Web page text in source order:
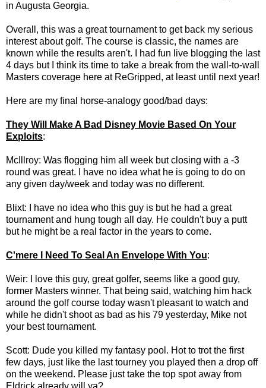
in Augusta Georgia.
Overall, this was a great tournament to get back my serious
interest about golf. The course is classic, the names are
known while the results aren't. I had fun live blogging the last
4 days but I think its time to take a break from the wall-to-wall
Masters coverage here at ReGripped, at least until next year!
Here are my final horse-analogy good/bad days:
They Will Make A Bad Disney Movie Based On Your
Exploits:
McIllroy: Was flogging him all week but closing with a -3
round was great. I have no idea what he is going to do on
any given day/week and today was no different.
Blixt: I have no idea who this guy is but he had a great
tournament and hung tough all day. He couldn't buy a putt
but he might be a real factor in the years to come.
C'mere I Need To Seal An Envelope With You:
Weir: I love this guy, great golfer, seems like a good guy,
former Masters winner. That being said, watching him hack
around the golf course today wasn't pleasant to watch and
while he didn't shoot as bad as his 79 yesterday, Mike not
your best tournament.
Scott: Dude you killed my fantasy pool. Hot to trot the first
few days, just like the last tourney you played then a drop off
on the weekend. Please just take the top spot away from